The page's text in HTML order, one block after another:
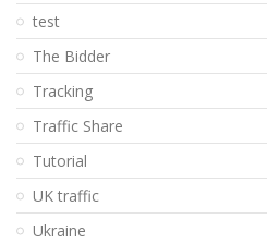
test
The Bidder
Tracking
Traffic Share
Tutorial
UK traffic
Ukraine